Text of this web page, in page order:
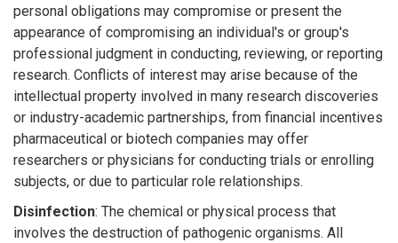
personal obligations may compromise or present the
appearance of compromising an individual's or group's
professional judgment in conducting, reviewing, or reporting
research. Conflicts of interest may arise because of the
intellectual property involved in many research discoveries
or industry-academic partnerships, from financial incentives
pharmaceutical or biotech companies may offer
researchers or physicians for conducting trials or enrolling
subjects, or due to particular role relationships.
Disinfection: The chemical or physical process that
involves the destruction of pathogenic organisms. All